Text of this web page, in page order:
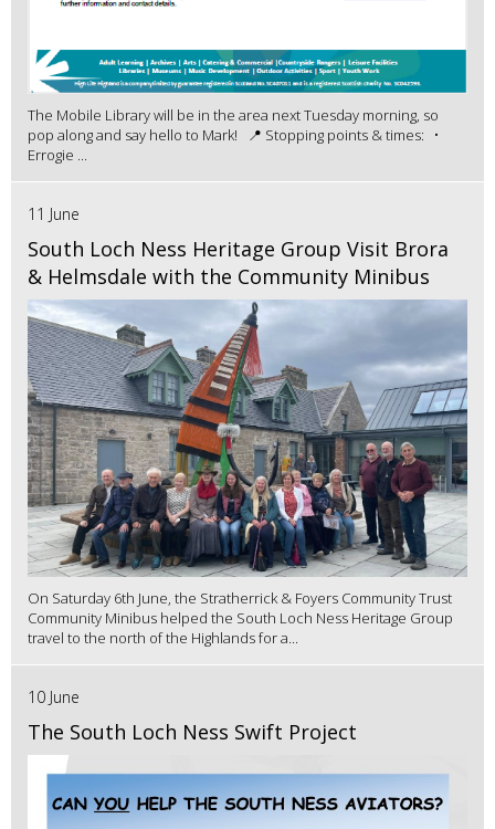
The Mobile Library will be in the area next Tuesday morning, so
pop along and say hello to Mark! 📍 Stopping points & times: •
Errogie ...
11 June
South Loch Ness Heritage Group Visit Brora
& Helmsdale with the Community Minibus
On Saturday 6th June, the Stratherrick & Foyers Community Trust
Community Minibus helped the South Loch Ness Heritage Group
travel to the north of the Highlands for a...
10 June
The South Loch Ness Swift Project